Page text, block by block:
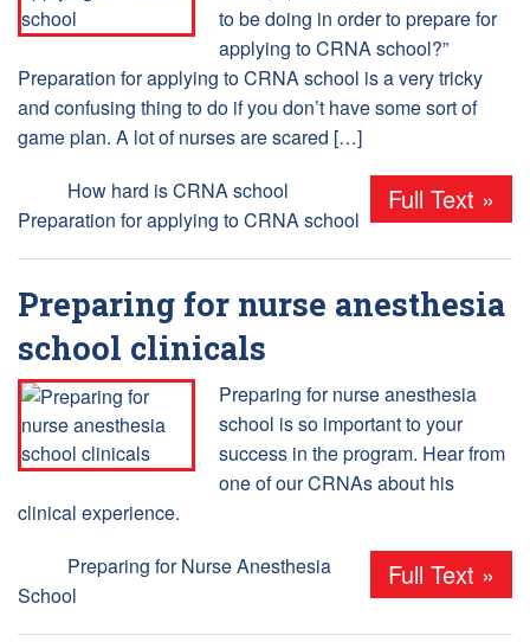
to be doing in order to prepare for
applying to CRNA school?”
Preparation for applying to CRNA school is a very tricky
and confusing thing to do if you don’t have some sort of
game plan. A lot of nurses are scared […]
Full Text »
How hard is CRNA school
Preparation for applying to CRNA school
Preparing for nurse anesthesia
school clinicals
Preparing for nurse anesthesia
school is so important to your
success in the program. Hear from
one of our CRNAs about his
clinical experience.
Full Text »
Preparing for Nurse Anesthesia
School